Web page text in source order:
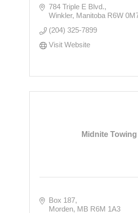
784 Triple E Blvd.
Winkler Manitoba R6W
(204) 325-7899
Visit Website
Midnite Towing
Box 187
Morden MB R6M 1A3